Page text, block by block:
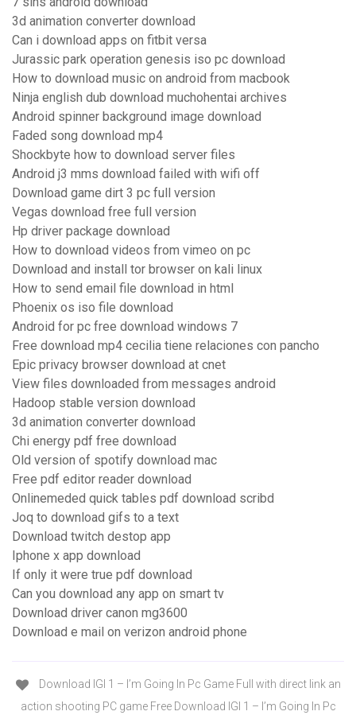
3d animation converter download
Can i download apps on fitbit versa
Jurassic park operation genesis iso pc download
How to download music on android from macbook
Ninja english dub download muchohentai archives
Android spinner background image download
Faded song download mp4
Shockbyte how to download server files
Android j3 mms download failed with wifi off
Download game dirt 3 pc full version
Vegas download free full version
Hp driver package download
How to download videos from vimeo on pc
Download and install tor browser on kali linux
How to send email file download in html
Phoenix os iso file download
Android for pc free download windows 7
Free download mp4 cecilia tiene relaciones con pancho
Epic privacy browser download at cnet
View files downloaded from messages android
Hadoop stable version download
3d animation converter download
Chi energy pdf free download
Old version of spotify download mac
Free pdf editor reader download
Onlinemeded quick tables pdf download scribd
Joq to download gifs to a text
Download twitch destop app
Iphone x app download
If only it were true pdf download
Can you download any app on smart tv
Download driver canon mg3600
Download e mail on verizon android phone
Download IGI 1 – I’m Going In Pc Game Full with direct link an
action shooting PC game Free Download IGI 1 – I’m Going In Pc